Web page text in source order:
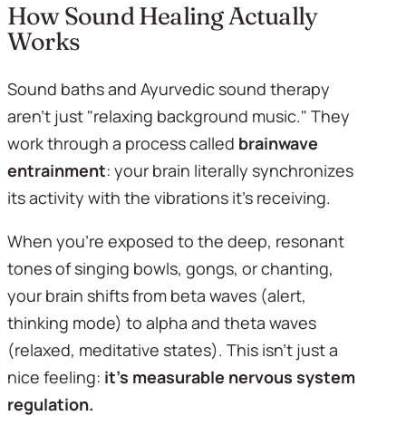
How Sound Healing Actually
Works
Sound baths and Ayurvedic sound therapy
aren't just "relaxing background music." They
work through a process called brainwave
entrainment: your brain literally synchronizes
its activity with the vibrations it's receiving.
When you're exposed to the deep, resonant
tones of singing bowls, gongs, or chanting,
your brain shifts from beta waves (alert,
thinking mode) to alpha and theta waves
(relaxed, meditative states). This isn't just a
nice feeling: it's measurable nervous system
regulation.